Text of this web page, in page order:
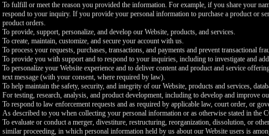
To fulfill or meet the reason you provided the information. For example, if you share your
respond to your inquiry. If you provide your personal information to purchase a product or
product orders.
To provide, support, personalize, and develop our Website, products, and services.
To create, maintain, customize, and secure your account with us.
To process your requests, purchases, transactions, and payments and prevent transactional
To provide you with support and to respond to your inquiries, including to investigate and
To personalize your Website experience and to deliver content and product and service
text message (with your consent, where required by law).
To help maintain the safety, security, and integrity of our Website, products and services,
For testing, research, analysis, and product development, including to develop and improve
To respond to law enforcement requests and as required by applicable law, court order, or
As described to you when collecting your personal information or as otherwise stated in the
To evaluate or conduct a merger, divestiture, restructuring, reorganization, dissolution, or
similar proceeding, in which personal information held by us about our Website users is